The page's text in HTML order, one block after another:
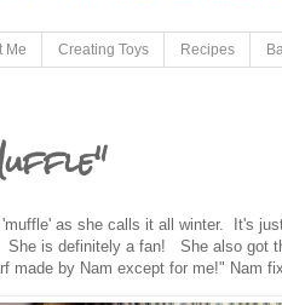
Me Creating Toys Recipes
as she calls it all winter. It's
is definitely a fan! She also got
made by Nam except for me!" Nam